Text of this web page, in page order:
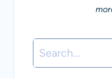
Search